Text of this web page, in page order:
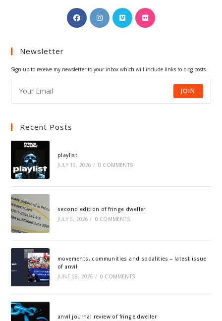
Opens
in
Opens
in
Opens
in
Opens
Newsletter
Sign up to receive my newsletter to your inbox which will include links to blog posts.
JOIN
Recent Posts
playlist
JULY 19, 2026 / 0 COMMENTS
second edition of fringe dweller
JULY 5, 2026 / 0 COMMENTS
movements, communities and sodalities – latest issue
of anvil
JUNE 28, 2026 / 0 COMMENTS
anvil journal review of fringe dweller